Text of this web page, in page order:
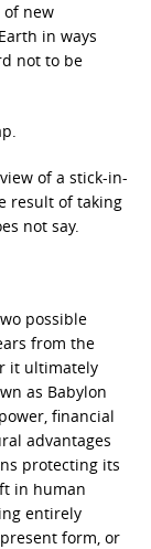
of new
in ways
not to be
of a stick-in-
result of taking
not say.
possible
from the
it ultimately
as Babylon
financial
advantages
protecting its
in human
entirely
form, or